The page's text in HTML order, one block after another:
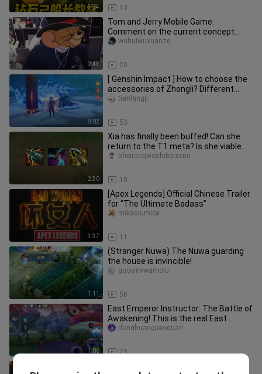
3:24 13
2:43
Tom and Jerry Mobile Game:
Comment on the current concept
version
20
wuhuiwuxuanze
8:02
[ Genshin Impact ] How to choose the
accessories of Zhongli? Different
equipment damage test
53
tianlangji
2:30
Xia has finally been buffed! Can she
return to the T1 meta? Is she viable
for climbing ranks?
10
sheirangwoshibaizene
3:37
[Apex Legends] Official Chinese Trailer
for “The Ultimate Badass”
11
mikaqiumica
1:11
(Stranger Nuwa) The Nuwa guarding
the house is invincible!
56
guoyinvwamolu
1:06
East Emperor Instructor: The Battle of
Awakening! This is the real East
Emperor Taiyi!
79
donghuangjiaoguan